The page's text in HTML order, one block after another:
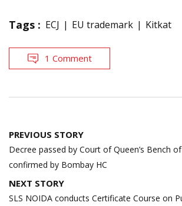
Tags : ECJ EU trademark Kitkat
1 Comment
Post
navigation
PREVIOUS STORY
Decree passed by Court of Queen’s Bench
confirmed by Bombay HC
NEXT STORY
SLS NOIDA conducts Certificate Course on